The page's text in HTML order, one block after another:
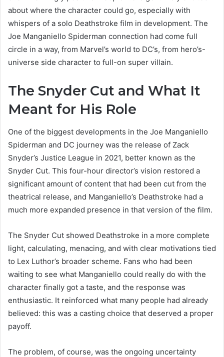
about where the character could go, especially with
whispers of a solo Deathstroke film in development. The
Joe Manganiello Spiderman connection had come full
circle in a way, from Marvel’s world to DC’s, from hero’s-
universe side character to full-on super villain.
The Snyder Cut and What It
Meant for His Role
One of the biggest developments in the Joe Manganiello
Spiderman and DC journey was the release of Zack
Snyder’s Justice League in 2021, better known as the
Snyder Cut. This four-hour director’s vision restored a
significant amount of content that had been cut from the
theatrical release, and Manganiello’s Deathstroke had a
much more expanded presence in that version of the film.
The Snyder Cut showed Deathstroke in a more complete
light, calculating, menacing, and with clear motivations tied
to Lex Luthor’s broader scheme. Fans who had been
waiting to see what Manganiello could really do with the
character finally got a taste, and the response was
enthusiastic. It reinforced what many people had already
believed: this was a casting choice that deserved a proper
payoff.
The problem, of course, was the ongoing uncertainty